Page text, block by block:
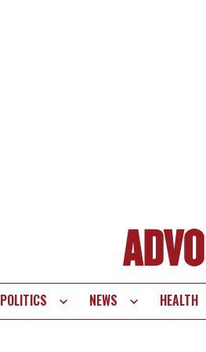
POLITICS NEWS HEALTH